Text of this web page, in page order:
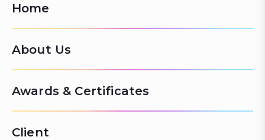
Home
About Us
Awards & Certificates
Client